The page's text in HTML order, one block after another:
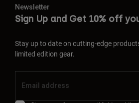
Newsletter
Sign Up and Get 10% off
Stay up to date on cutting-edge
limited edition gear.